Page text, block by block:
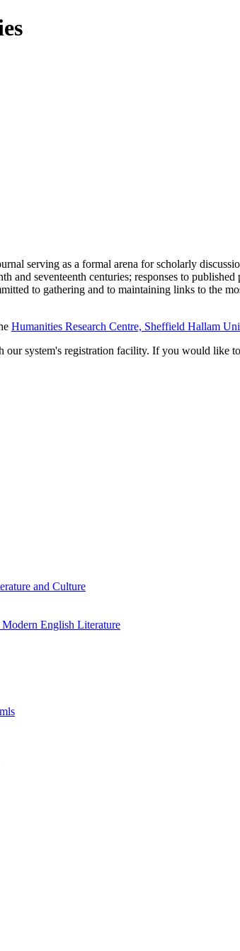
serving as a formal arena for scholarly
and seventeenth centuries; responses to
to gathering and to maintaining links to the
Humanities Research Centre, Sheffield Hallam
system's registration facility. If you would like
and Culture
English Literature